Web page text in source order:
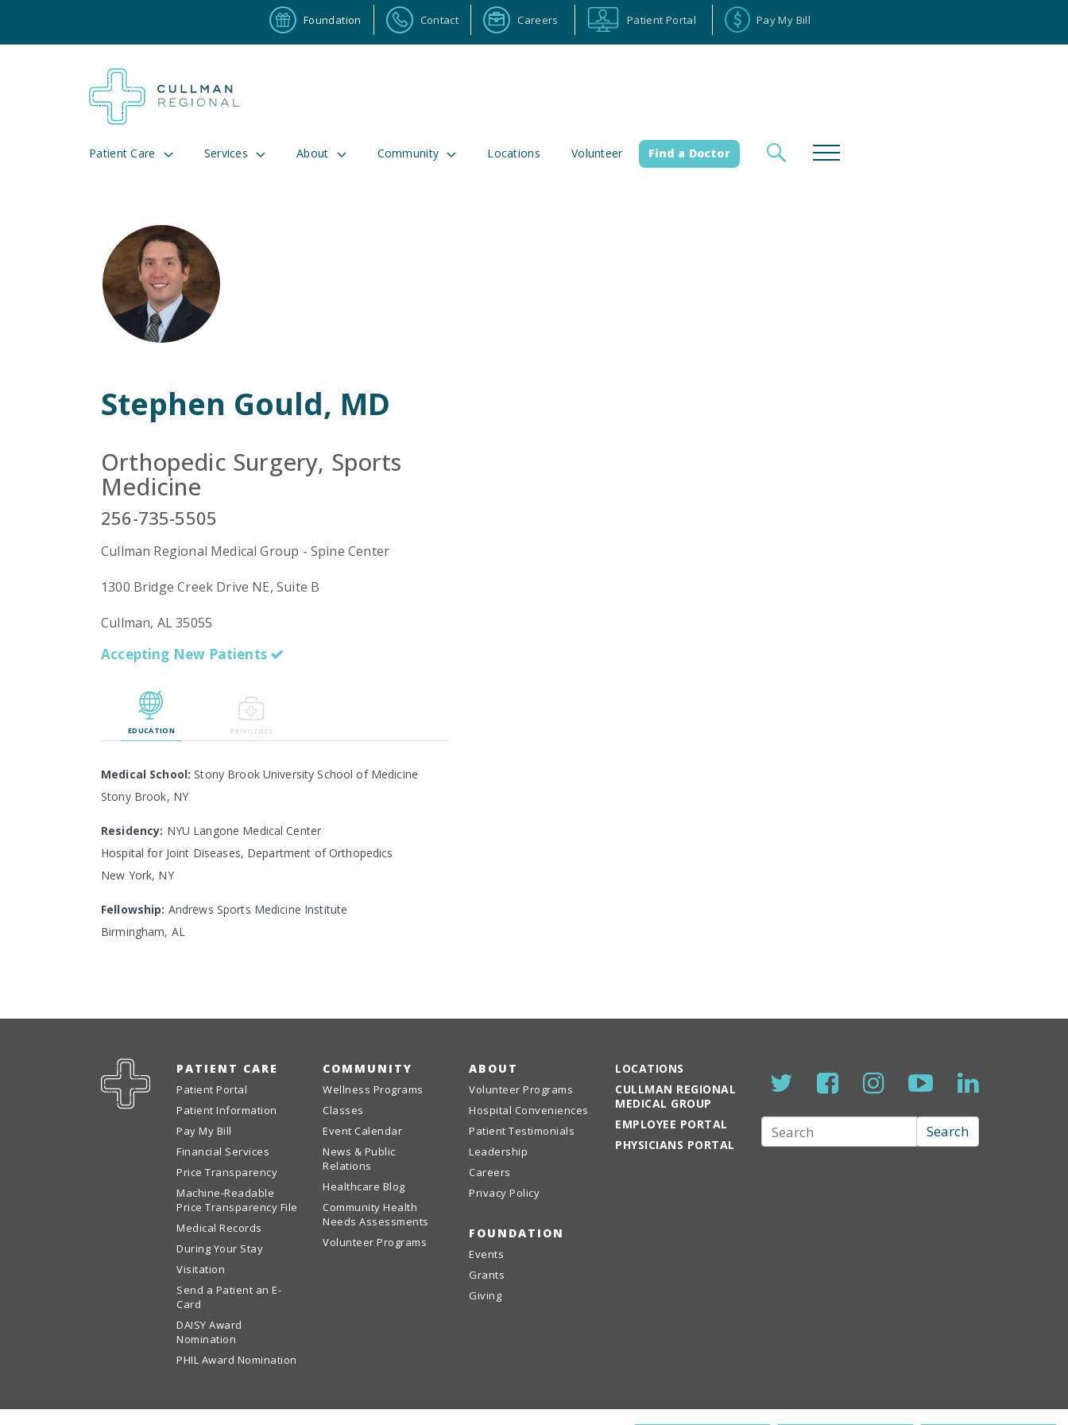
Foundation Contact Careers Patient Portal Pay My Bill
Patient Care Services About Community Locations Volunteer Find a Doctor
Stephen Gould, MD
Orthopedic Surgery, Sports
Medicine
256-735-5505
Cullman Regional Medical Group - Spine Center
1300 Bridge Creek Drive NE, Suite B
Cullman, AL 35055
Accepting New Patients
EDUCATION PRIVILEGES
Medical School: Stony Brook University School of Medicine
Stony Brook, NY
Residency: NYU Langone Medical Center
Hospital for Joint Diseases, Department of Orthopedics
New York, NY
Fellowship: Andrews Sports Medicine Institute
Birmingham, AL
PATIENT CARE
Patient Portal
Patient Information
Pay My Bill
Financial Services
Price Transparency
Machine-Readable
Price Transparency File
Medical Records
During Your Stay
Visitation
Send a Patient an E-
Card
DAISY Award
Nomination
PHIL Award Nomination
COMMUNITY
Wellness Programs
Classes
Event Calendar
News & Public
Relations
Healthcare Blog
Community Health
Needs Assessments
Volunteer Programs
ABOUT
Volunteer Programs
Hospital Conveniences
Patient Testimonials
Leadership
Careers
Privacy Policy
FOUNDATION
Events
Grants
Giving
LOCATIONS
CULLMAN REGIONAL
MEDICAL GROUP
EMPLOYEE PORTAL
PHYSICIANS PORTAL
Search Search